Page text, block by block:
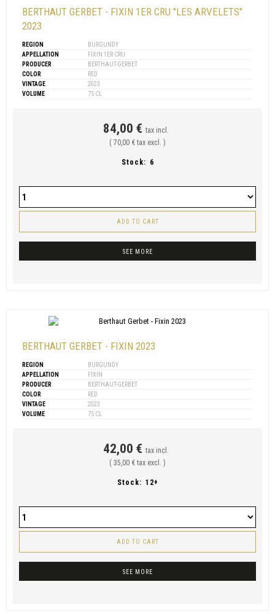
BERTHAUT GERBET - FIXIN 1ER CRU "LES ARVELETS"
2023
REGION
BURGUNDY
APPELLATION
FIXIN 1ER CRU
PRODUCER
BERTHAUT-GERBET
COLOR
RED
VINTAGE
2023
VOLUME
75 CL
84,00 € tax incl.
( 70,00 € tax excl. )
Stock: 6
ADD TO CART
SEE MORE
BERTHAUT GERBET - FIXIN 2023
REGION
BURGUNDY
APPELLATION
FIXIN
PRODUCER
BERTHAUT-GERBET
COLOR
RED
VINTAGE
2023
VOLUME
75 CL
42,00 € tax incl.
( 35,00 € tax excl. )
Stock: 12+
ADD TO CART
SEE MORE